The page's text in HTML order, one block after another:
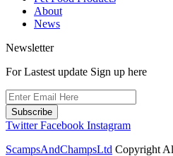
About
News
Newsletter
For Lastest update Sign up here
Subscribe
Twitter Facebook Instagram
ScampsAndChampsLtd Copyright